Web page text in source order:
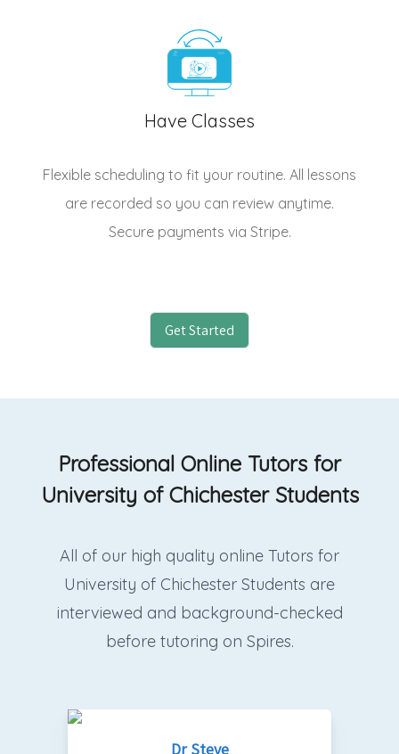
Have Classes
Flexible scheduling to fit your routine. All lessons
are recorded so you can review anytime.
Secure payments via Stripe.
Get Started
Professional Online Tutors for
University of Chichester Students
All of our high quality online Tutors for
University of Chichester Students are
interviewed and background-checked
before tutoring on Spires.
Dr Steve